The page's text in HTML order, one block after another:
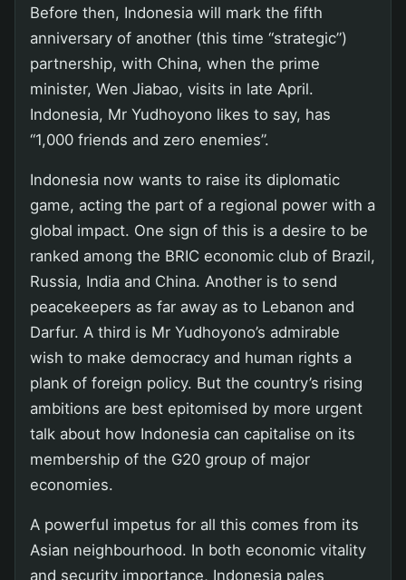
Before then, Indonesia will mark the fifth
anniversary of another (this time “strategic”)
partnership, with China, when the prime
minister, Wen Jiabao, visits in late April.
Indonesia, Mr Yudhoyono likes to say, has
“1,000 friends and zero enemies”.
Indonesia now wants to raise its diplomatic
game, acting the part of a regional power with a
global impact. One sign of this is a desire to be
ranked among the BRIC economic club of Brazil,
Russia, India and China. Another is to send
peacekeepers as far away as to Lebanon and
Darfur. A third is Mr Yudhoyono’s admirable
wish to make democracy and human rights a
plank of foreign policy. But the country’s rising
ambitions are best epitomised by more urgent
talk about how Indonesia can capitalise on its
membership of the G20 group of major
economies.
A powerful impetus for all this comes from its
Asian neighbourhood. In both economic vitality
and security importance, Indonesia pales